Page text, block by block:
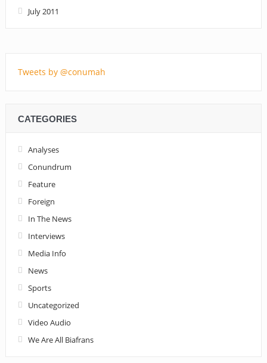
July 2011
Tweets by @conumah
CATEGORIES
Analyses
Conundrum
Feature
Foreign
In The News
Interviews
Media Info
News
Sports
Uncategorized
Video Audio
We Are All Biafrans